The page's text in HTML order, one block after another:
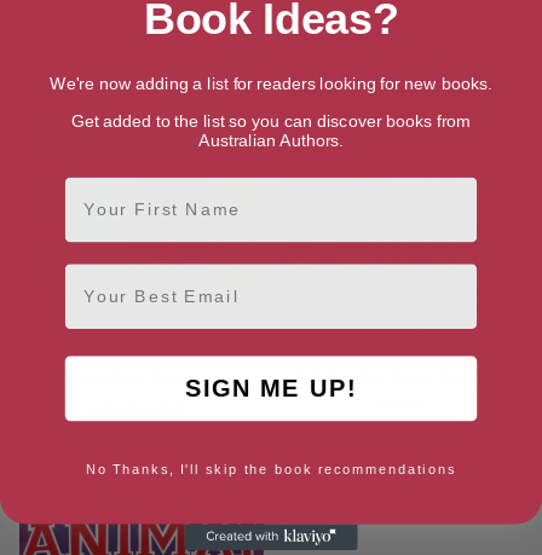
Charlie Bass Collection
Fall Off, Get Back On, Keep
4.6
Book Ideas?
We're now adding a list for readers looking for new books.
Get added to the list so you can discover books from
Australian Authors.
First Name
Email
SIGN ME UP!
No Thanks, I'll skip the book recommendations